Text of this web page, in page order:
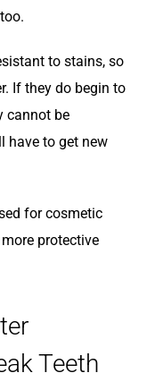
to stains, so
If they do begin to
cannot be
have to get new
for cosmetic
protective
Teeth